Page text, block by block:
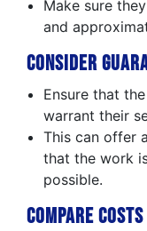
Make sure
and
Consider
Ensure that
warrant their
This can offer
that the work
possible.
Compare Costs